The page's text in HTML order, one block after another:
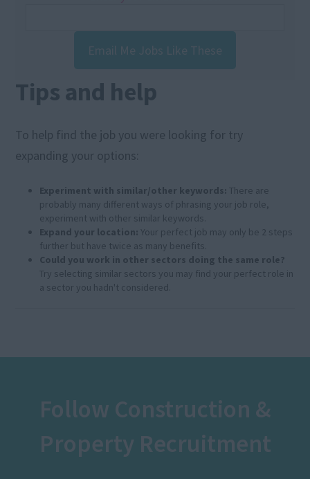
Email Me Jobs Like These
Tips and help
To help find the job you were looking for try
expanding your options:
Experiment with similar/other keywords: There are
probably many different ways of phrasing your job role,
experiment with other similar keywords.
Expand your location: Your perfect job may only be 2 steps
further but have twice as many benefits.
Could you work in other sectors doing the same role?
Try selecting similar sectors you may find your perfect role in
a sector you hadn't considered.
Follow Construction &
Property Recruitment